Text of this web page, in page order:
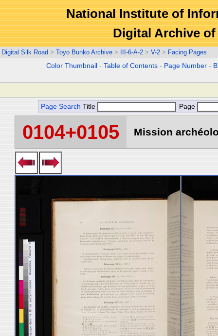
National Institute of
Digital Archive
Digital Silk Road > Toyo Bunko Archive > III-6-A-2 > V-2 > Facing Pages
Color Thumbnail -Table of Contents - Page Number -
Page Search Title Page
0104+0105 Mission